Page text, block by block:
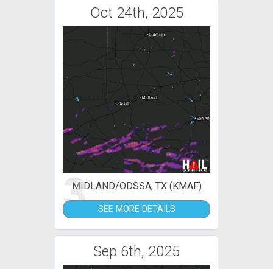
Oct 24th, 2025
3
MIDLAND/ODSSA, TX (KMAF)
SEE MORE DETAILS
Sep 6th, 2025